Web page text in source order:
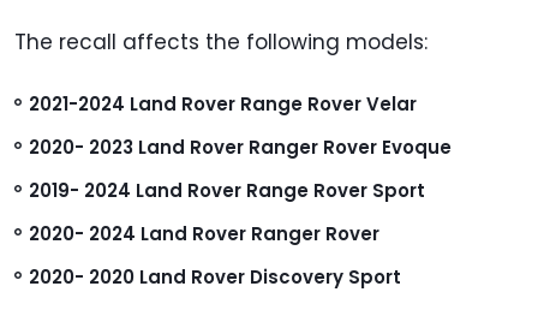
The recall affects the following models:
2021-2024 Land Rover Range Rover Velar
2020- 2023 Land Rover Ranger Rover Evoque
2019- 2024 Land Rover Range Rover Sport
2020- 2024 Land Rover Ranger Rover
2020- 2020 Land Rover Discovery Sport